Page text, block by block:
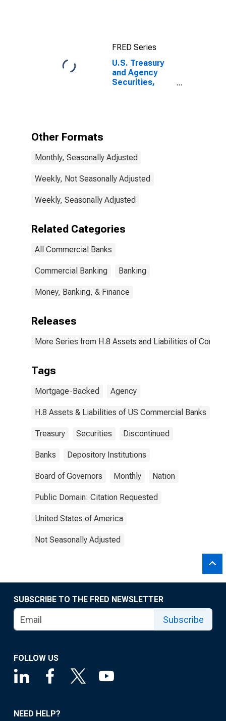
FRED Series
U.S. Treasury
and Agency
Securities,
Other Formats
Monthly, Seasonally Adjusted
Weekly, Not Seasonally Adjusted
Weekly, Seasonally Adjusted
Related Categories
All Commercial Banks
Commercial Banking Banking
Money, Banking, & Finance
Releases
More Series from H.8 Assets and Liabilities of
Tags
Mortgage-Backed Agency
H.8 Assets & Liabilities of US Commercial Banks
Treasury Securities Discontinued
Banks Depository Institutions
Board of Governors Monthly Nation
Public Domain: Citation Requested
United States of America
Not Seasonally Adjusted
SUBSCRIBE TO THE FRED NEWSLETTER
Subscribe
FOLLOW US
NEED HELP?